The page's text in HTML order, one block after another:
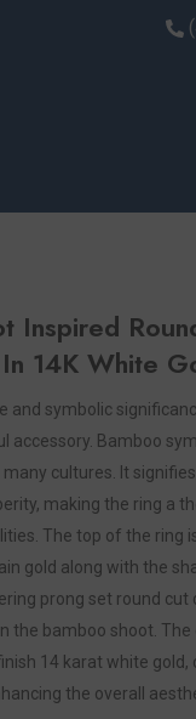
Inspired
14K White
and symbolic
accessory. Bamboo
cultures. It
making the ring a
The top of the ring
gold along with the
prong set round cut
the bamboo shoot. The
14 karat white
the overall